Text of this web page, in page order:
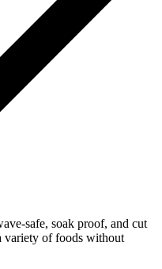
safe, soak proof, and cut
variety of foods without